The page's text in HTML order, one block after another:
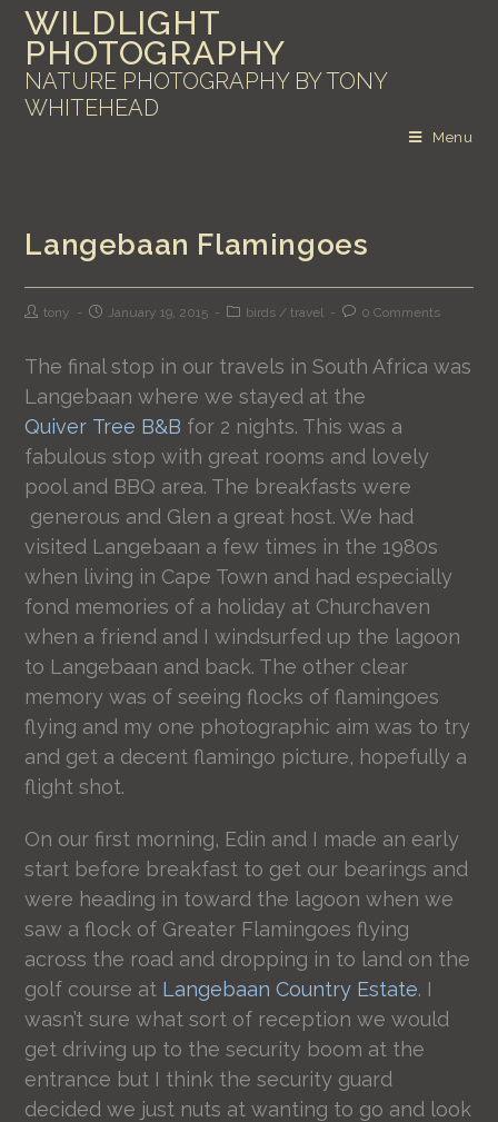
WILDLIGHT
PHOTOGRAPHY
NATURE PHOTOGRAPHY BY TONY
WHITEHEAD
Menu
Langebaan Flamingoes
tony January 19, 2015 birds /travel 0 Comments
The final stop in our travels in South Africa was
Langebaan where we stayed at the
Quiver Tree B&B for 2 nights. This was a
fabulous stop with great rooms and lovely
pool and BBQ area. The breakfasts were
generous and Glen a great host. We had
visited Langebaan a few times in the 1980s
when living in Cape Town and had especially
fond memories of a holiday at Churchaven
when a friend and I windsurfed up the lagoon
to Langebaan and back. The other clear
memory was of seeing flocks of flamingoes
flying and my one photographic aim was to try
and get a decent flamingo picture, hopefully a
flight shot.
On our first morning, Edin and I made an early
start before breakfast to get our bearings and
were heading in toward the lagoon when we
saw a flock of Greater Flamingoes flying
across the road and dropping in to land on the
golf course at Langebaan Country Estate. I
wasn’t sure what sort of reception we would
get driving up to the security boom at the
entrance but I think the security guard
decided we just nuts at wanting to go and look